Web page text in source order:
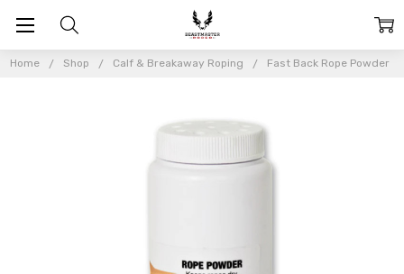
Home Shop Calf & Breakaway Roping Fast Back Rope Powder